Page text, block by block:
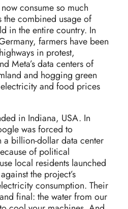
consume so much
combined usage of
in the entire country. In
farmers have been
in protest,
Meta’s data centers of
and hogging green
and food prices
in Indiana, USA. In
was forced to
a billion-dollar data center
of political
local residents launched
the project’s
consumption. Their
final: the water from our